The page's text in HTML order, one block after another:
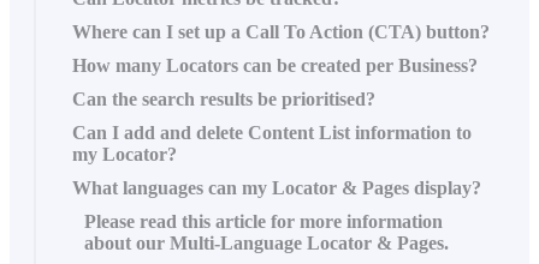
Where can I set up a Call To Action (CTA) button?
How many Locators can be created per Business?
Can the search results be prioritised?
Can I add and delete Content List information to
my Locator?
What languages can my Locator & Pages display?
Please read this article‍ for more information
about our Multi-Language Locator & Pages.